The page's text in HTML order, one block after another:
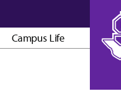
Campus Life